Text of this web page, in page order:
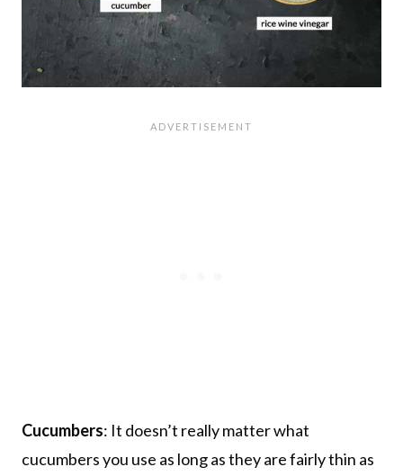
Cucumbers: It doesn’t really matter what
cucumbers you use as long as they are fairly thin as